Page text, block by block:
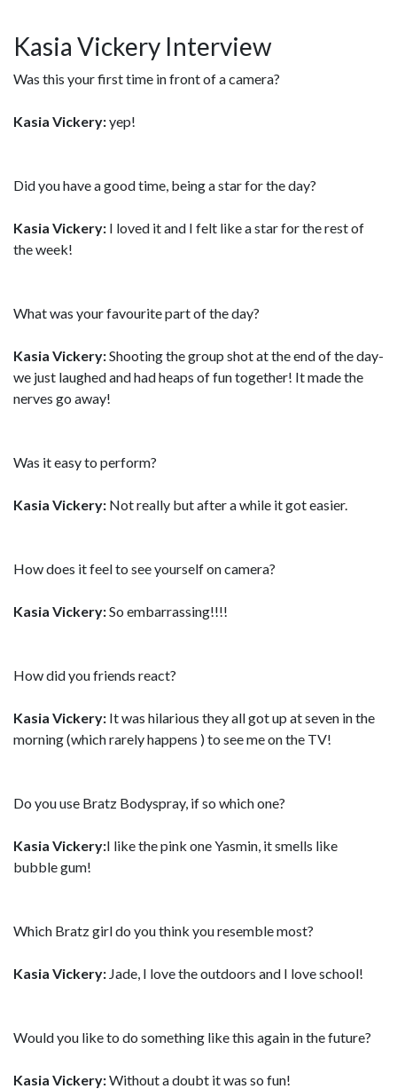
Kasia Vickery Interview
Was this your first time in front of a camera?
Kasia Vickery:yep!
Did you have a good time, being a star for the day?
Kasia Vickery: I loved it and I felt like a star for the rest of
the week!
What was your favourite part of the day?
Kasia Vickery:Shooting the group shot at the end of the day-
we just laughed and had heaps of fun together! It made the
nerves go away!
Was it easy to perform?
Kasia Vickery: Not really but after a while it got easier.
How does it feel to see yourself on camera?
Kasia Vickery:So embarrassing!!!!
How did you friends react?
Kasia Vickery: It was hilarious they all got up at seven in the
morning (which rarely happens ) to see me on the TV!
Do you use Bratz Bodyspray, if so which one?
Kasia Vickery:I like the pink one Yasmin, it smells like
bubble gum!
Which Bratz girl do you think you resemble most?
Kasia Vickery: Jade, I love the outdoors and I love school!
Would you like to do something like this again in the future?
Kasia Vickery:Without a doubt it was so fun!